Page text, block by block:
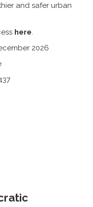
and safer urban
here.
2026